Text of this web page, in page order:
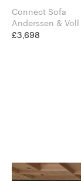
Connect Sofa
£3,698